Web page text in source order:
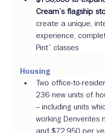
Cream’s flagship
create a unique,
experience,
Pint” classes
Housing
Two office-to-
236 new units of
– including units
working Denverites
and $72,950 per